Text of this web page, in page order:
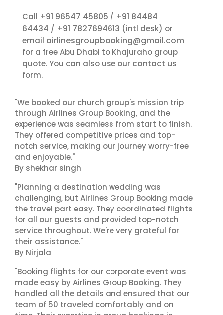
Call +91 96547 45805 / +91 84484
64434 / +91 7827694613 (intl desk) or
email airlinesgroupbooking@gmail.com
for a free Abu Dhabi to Khajuraho group
quote. You can also use our contact us
form.
"We booked our church group's mission trip
through Airlines Group Booking, and the
experience was seamless from start to finish.
They offered competitive prices and top-
notch service, making our journey worry-free
and enjoyable."
By shekhar singh
"Planning a destination wedding was
challenging, but Airlines Group Booking made
the travel part easy. They coordinated flights
for all our guests and provided top-notch
service throughout. We're very grateful for
their assistance."
By Nirjala
"Booking flights for our corporate event was
made easy by Airlines Group Booking. They
handled all the details and ensured that our
team of 50 traveled comfortably and on